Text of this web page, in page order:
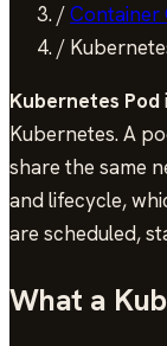
/Container
/
Kubernetes Pod
Kubernetes. A
share the same
and lifecycle,
are scheduled,
What a